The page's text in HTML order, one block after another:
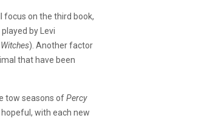
focus on the third book,
by Levi
). Another factor
that have been
tow seasons ofPercy
with each new